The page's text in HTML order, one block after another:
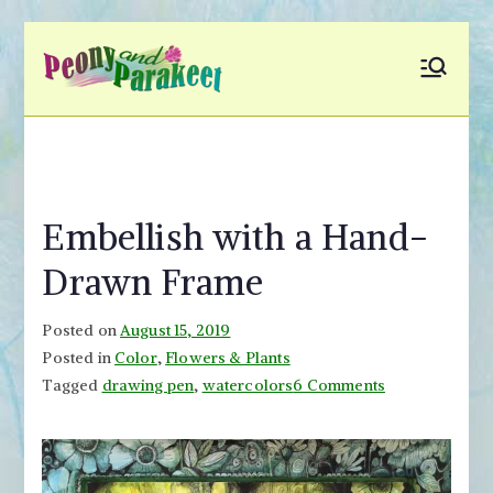
Fly to Your Inner World
and Color the Emotion
Embellish with a Hand-
Drawn Frame
Posted onAugust 15, 2019
Posted in Color, Flowers & Plants
Tagged drawing pen, watercolors6 Comments
with
a